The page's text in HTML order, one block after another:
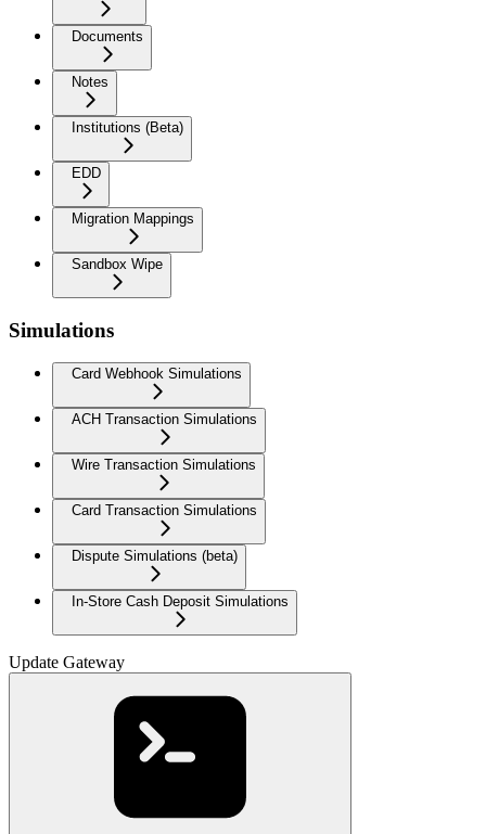
Documents
Notes
Institutions (Beta)
EDD
Migration Mappings
Sandbox Wipe
Simulations
Card Webhook Simulations
ACH Transaction Simulations
Wire Transaction Simulations
Card Transaction Simulations
Dispute Simulations (beta)
In-Store Cash Deposit Simulations
Update Gateway